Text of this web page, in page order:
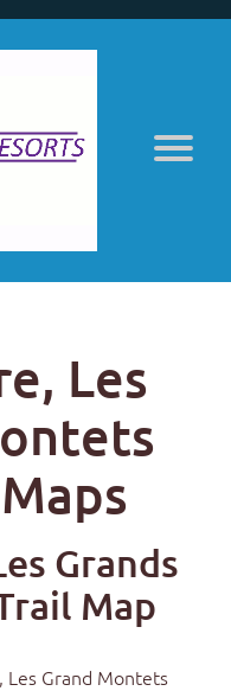
Les
Grands
Map
Grand Montets